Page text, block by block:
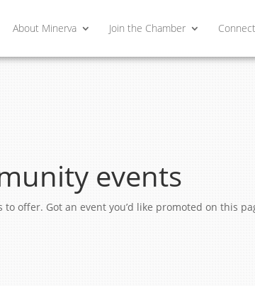
About Minerva Join the Chamber Connect
events
offer. Got an event you’d like promoted on this